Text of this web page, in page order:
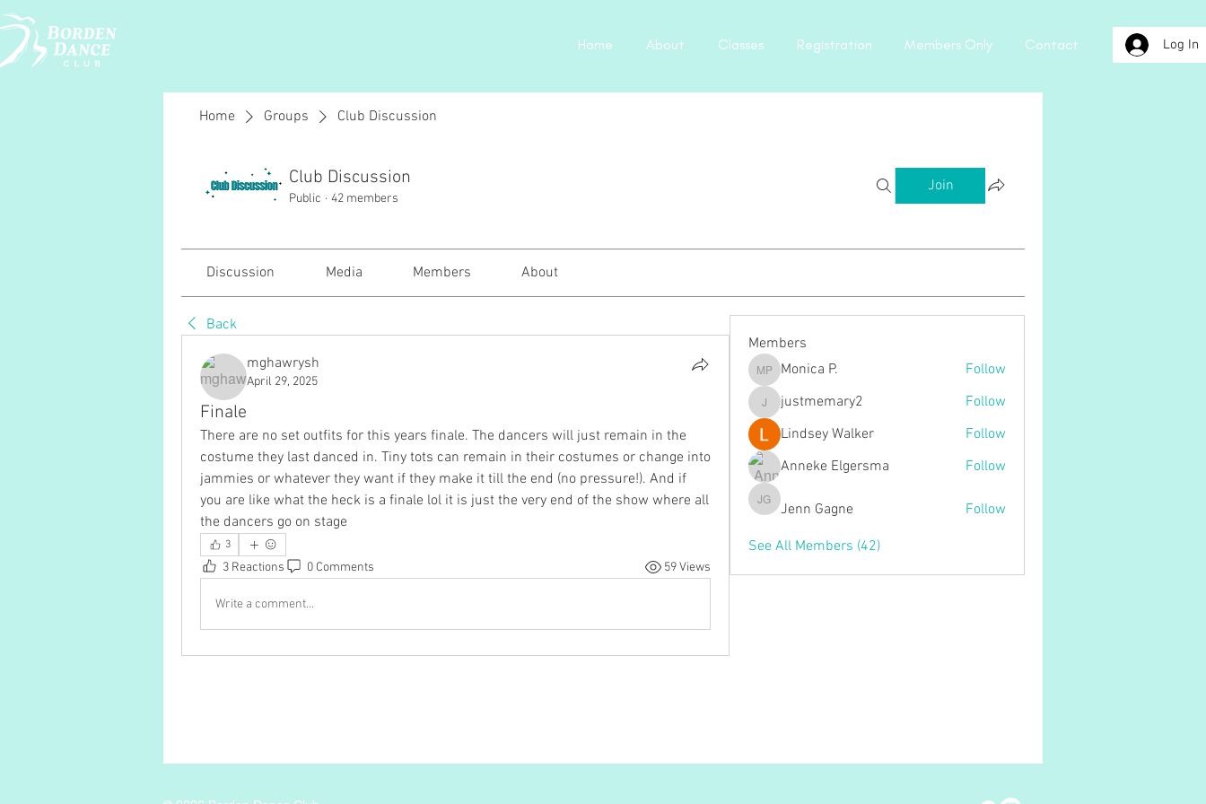
Home About Classes Registration Members Only Contact Log In
Home Groups Club Discussion
Club Discussion
Public · 42 members
Join
Discussion Media Members About
Back
mghawrysh
April 29, 2025
Finale
There are no set outfits for this years finale. The dancers will just remain in the
costume they last danced in. Tiny tots can remain in their costumes or change into
jammies or whatever they want if they make it till the end (no pressure!). And if
you are like what the heck is a finale lol it is just the very end of the show where all
the dancers go on stage
3
3 Reactions 0 Comments 59 Views
Write a comment...
Members
Monica P.
Monica P. Follow
justmemary2
justmemary2
Follow
Lindsey Walker
Follow
Anneke Elgersma
Follow
Jenn Gagne
Jenn Gagne Follow
See All Members (42)